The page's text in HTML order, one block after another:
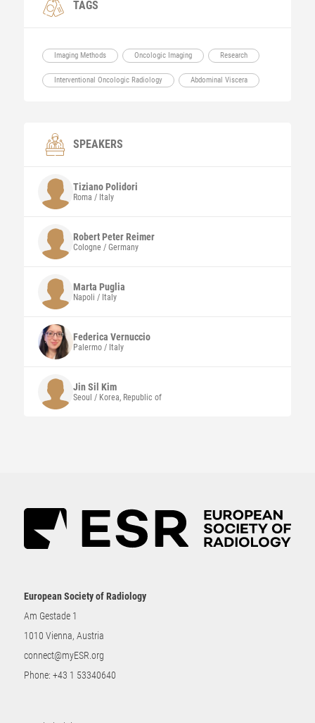
TAGS
Imaging Methods Oncologic Imaging Research
Interventional Oncologic Radiology Abdominal Viscera
SPEAKERS
Tiziano Polidori
Roma / Italy
Robert Peter Reimer
Cologne / Germany
Marta Puglia
Napoli / Italy
Federica Vernuccio
Palermo / Italy
Jin Sil Kim
Seoul / Korea, Republic of
European Society of Radiology
Am Gestade 1
1010 Vienna, Austria
connect@myESR.org
Phone: +43 1 53340640